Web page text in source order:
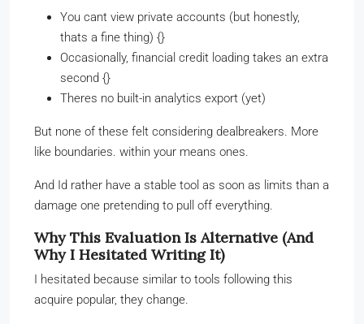
You cant view private accounts (but honestly,
thats a fine thing) {}
Occasionally, financial credit loading takes an extra
second {}
Theres no built-in analytics export (yet)
But none of these felt considering dealbreakers. More
like boundaries. within your means ones.
And Id rather have a stable tool as soon as limits than a
damage one pretending to pull off everything.
Why This Evaluation Is Alternative (And
Why I Hesitated Writing It)
I hesitated because similar to tools following this
acquire popular, they change.